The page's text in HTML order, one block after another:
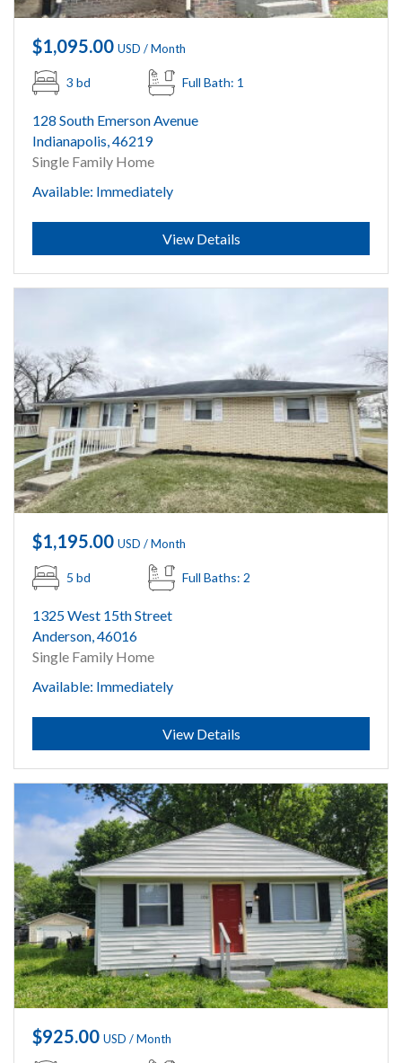
$1,095.00 USD / Month
3 bd Full Bath: 1
128 South Emerson Avenue
Indianapolis, 46219
Single Family Home
Available: Immediately
Submit
View Details
$1,195.00 USD / Month
5 bd Full Baths: 2
1325 West 15th Street
Anderson, 46016
Single Family Home
Available: Immediately
Submit
View Details
$925.00 USD / Month